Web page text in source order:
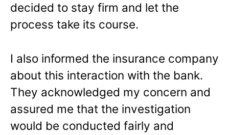
decided to stay firm and let the
process take its course.
I also informed the insurance company
about this interaction with the bank.
They acknowledged my concern and
assured me that the investigation
would be conducted fairly and